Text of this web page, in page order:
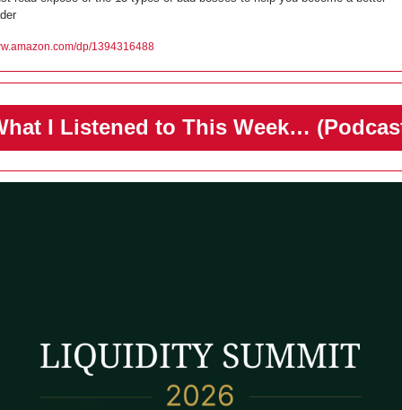
dp/1394316488
I Listened to This Week…